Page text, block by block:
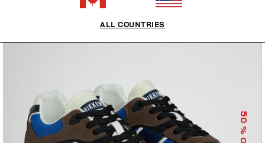
50
ALL COUNTRIES